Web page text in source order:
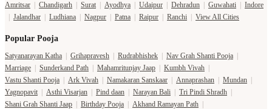
Amritsar | Chandigarh | Surat | Ayodhya | Udaipur | Dehradun | Guwahati | Indore
| Jalandhar | Ludhiana | Nagpur | Patna | Raipur | Ranchi | View All Cities
Popular Pooja
Satyanarayan Katha | Grihapravesh | Rudrabhishek | Nav Grah Shanti Pooja |
Marriage | Sunderkand Path | Mahamritunjay Jaap | Kumbh Vivah |
Vastu Shanti Pooja | Ark Vivah | Namakaran Sanskaar | Annaprashan | Mundan |
Yagnopavit | Asthi Visarjan | Pind daan | Narayan Bali | Tri Pindi Shradh |
Shani Grah Shanti Jaap | Birthday Pooja | Akhand Ramayan Path |